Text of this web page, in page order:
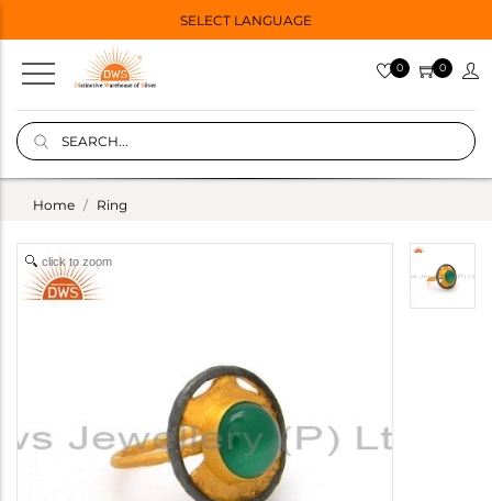
SELECT LANGUAGE
0 0
Home Ring
click to zoom